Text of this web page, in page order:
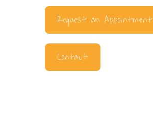
Request an Appointment
Contact